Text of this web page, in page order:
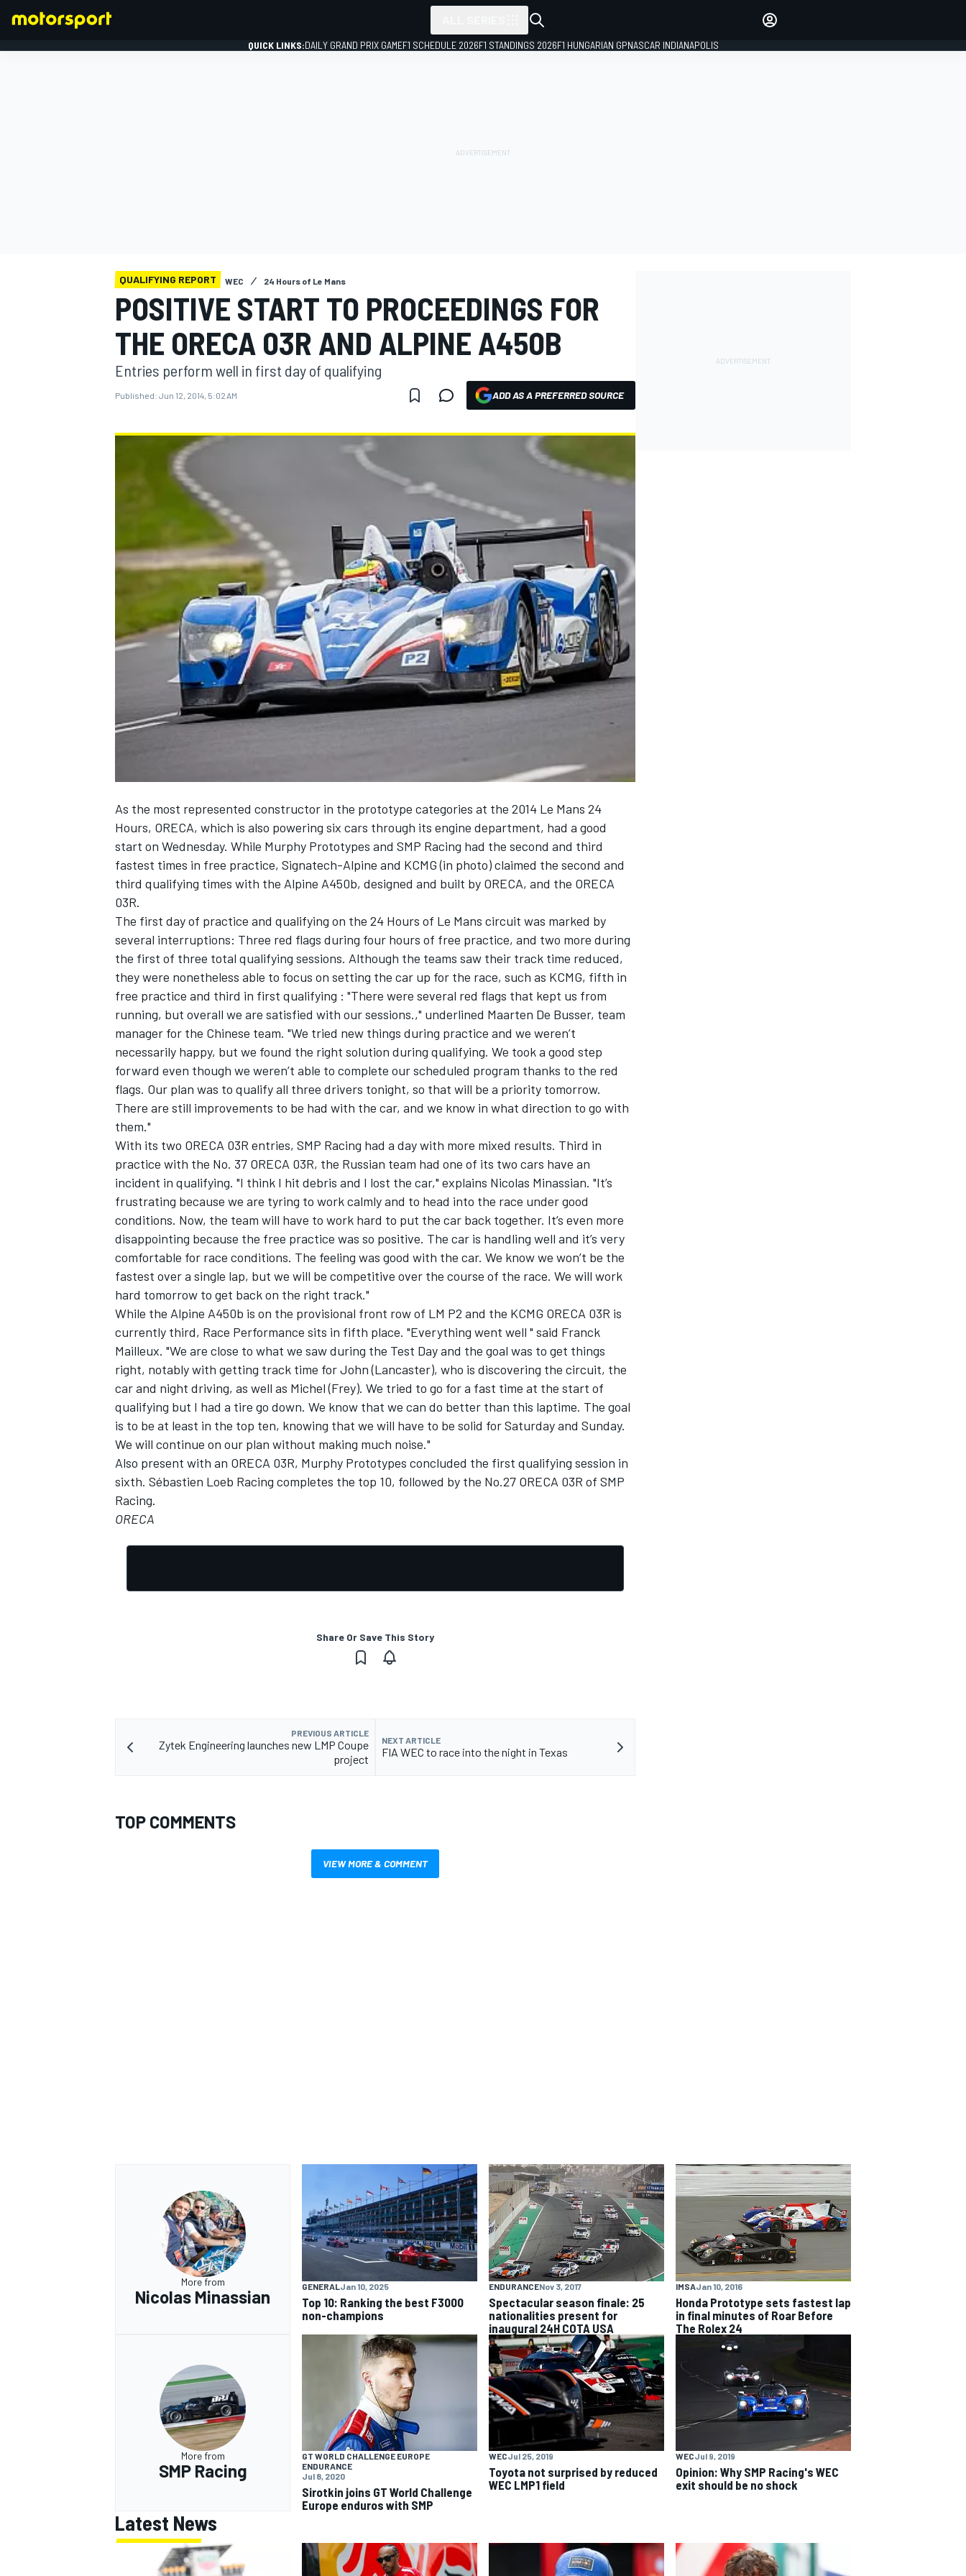
NASCAR CUP
INDYCAR WEC
IMSA DTM
QUICK LINKS:DAILY GRAND PRIX GAMEF1 SCHEDULE 2026F1 STANDINGS 2026F1 HUNGARIAN GPNASCAR INDIANAPOLIS
QUALIFYING REPORT WEC 24 Hours of Le Mans
POSITIVE START TO PROCEEDINGS FOR
THE ORECA 03R AND ALPINE A450B
Entries perform well in first day of qualifying
Published: Jun 12, 2014, 5:02 AM ADD AS A PREFERRED SOURCE
As the most represented constructor in the prototype categories at the 2014 Le Mans 24
Hours, ORECA, which is also powering six cars through its engine department, had a good
start on Wednesday. While Murphy Prototypes and SMP Racing had the second and third
fastest times in free practice, Signatech-Alpine and KCMG (in photo) claimed the second and
third qualifying times with the Alpine A450b, designed and built by ORECA, and the ORECA
03R.
The first day of practice and qualifying on the 24 Hours of Le Mans circuit was marked by
several interruptions: Three red flags during four hours of free practice, and two more during
the first of three total qualifying sessions. Although the teams saw their track time reduced,
they were nonetheless able to focus on setting the car up for the race, such as KCMG, fifth in
free practice and third in first qualifying : "There were several red flags that kept us from
running, but overall we are satisfied with our sessions.," underlined Maarten De Busser, team
manager for the Chinese team. "We tried new things during practice and we weren’t
necessarily happy, but we found the right solution during qualifying. We took a good step
forward even though we weren’t able to complete our scheduled program thanks to the red
flags. Our plan was to qualify all three drivers tonight, so that will be a priority tomorrow.
There are still improvements to be had with the car, and we know in what direction to go with
them."
With its two ORECA 03R entries, SMP Racing had a day with more mixed results. Third in
practice with the No. 37 ORECA 03R, the Russian team had one of its two cars have an
incident in qualifying. "I think I hit debris and I lost the car," explains Nicolas Minassian. "It’s
frustrating because we are tyring to work calmly and to head into the race under good
conditions. Now, the team will have to work hard to put the car back together. It’s even more
disappointing because the free practice was so positive. The car is handling well and it’s very
comfortable for race conditions. The feeling was good with the car. We know we won’t be the
fastest over a single lap, but we will be competitive over the course of the race. We will work
hard tomorrow to get back on the right track."
While the Alpine A450b is on the provisional front row of LM P2 and the KCMG ORECA 03R is
currently third, Race Performance sits in fifth place. "Everything went well " said Franck
Mailleux. "We are close to what we saw during the Test Day and the goal was to get things
right, notably with getting track time for John (Lancaster), who is discovering the circuit, the
car and night driving, as well as Michel (Frey). We tried to go for a fast time at the start of
qualifying but I had a tire go down. We know that we can do better than this laptime. The goal
is to be at least in the top ten, knowing that we will have to be solid for Saturday and Sunday.
We will continue on our plan without making much noise."
Also present with an ORECA 03R, Murphy Prototypes concluded the first qualifying session in
sixth. Sébastien Loeb Racing completes the top 10, followed by the No.27 ORECA 03R of SMP
Racing.
ORECA
Share Or Save This Story
PREVIOUS ARTICLE
Zytek Engineering launches new LMP Coupe
project
NEXT ARTICLE
FIA WEC to race into the night in Texas
TOP COMMENTS
VIEW MORE & COMMENT
More from
Nicolas Minassian
GENERAL Jan 10, 2025
Top 10: Ranking the best F3000
non-champions
ENDURANCENov 3, 2017
Spectacular season finale: 25
nationalities present for
inaugural 24H COTA USA
IMSAJan 10, 2016
Honda Prototype sets fastest lap
in final minutes of Roar Before
The Rolex 24
More from
SMP Racing
GT WORLD CHALLENGE EUROPE
ENDURANCE
Jul 8, 2020
Sirotkin joins GT World Challenge
Europe enduros with SMP
WECJul 25, 2019
Toyota not surprised by reduced
WEC LMP1 field
WECJul 9, 2019
Opinion: Why SMP Racing's WEC
exit should be no shock
Latest News